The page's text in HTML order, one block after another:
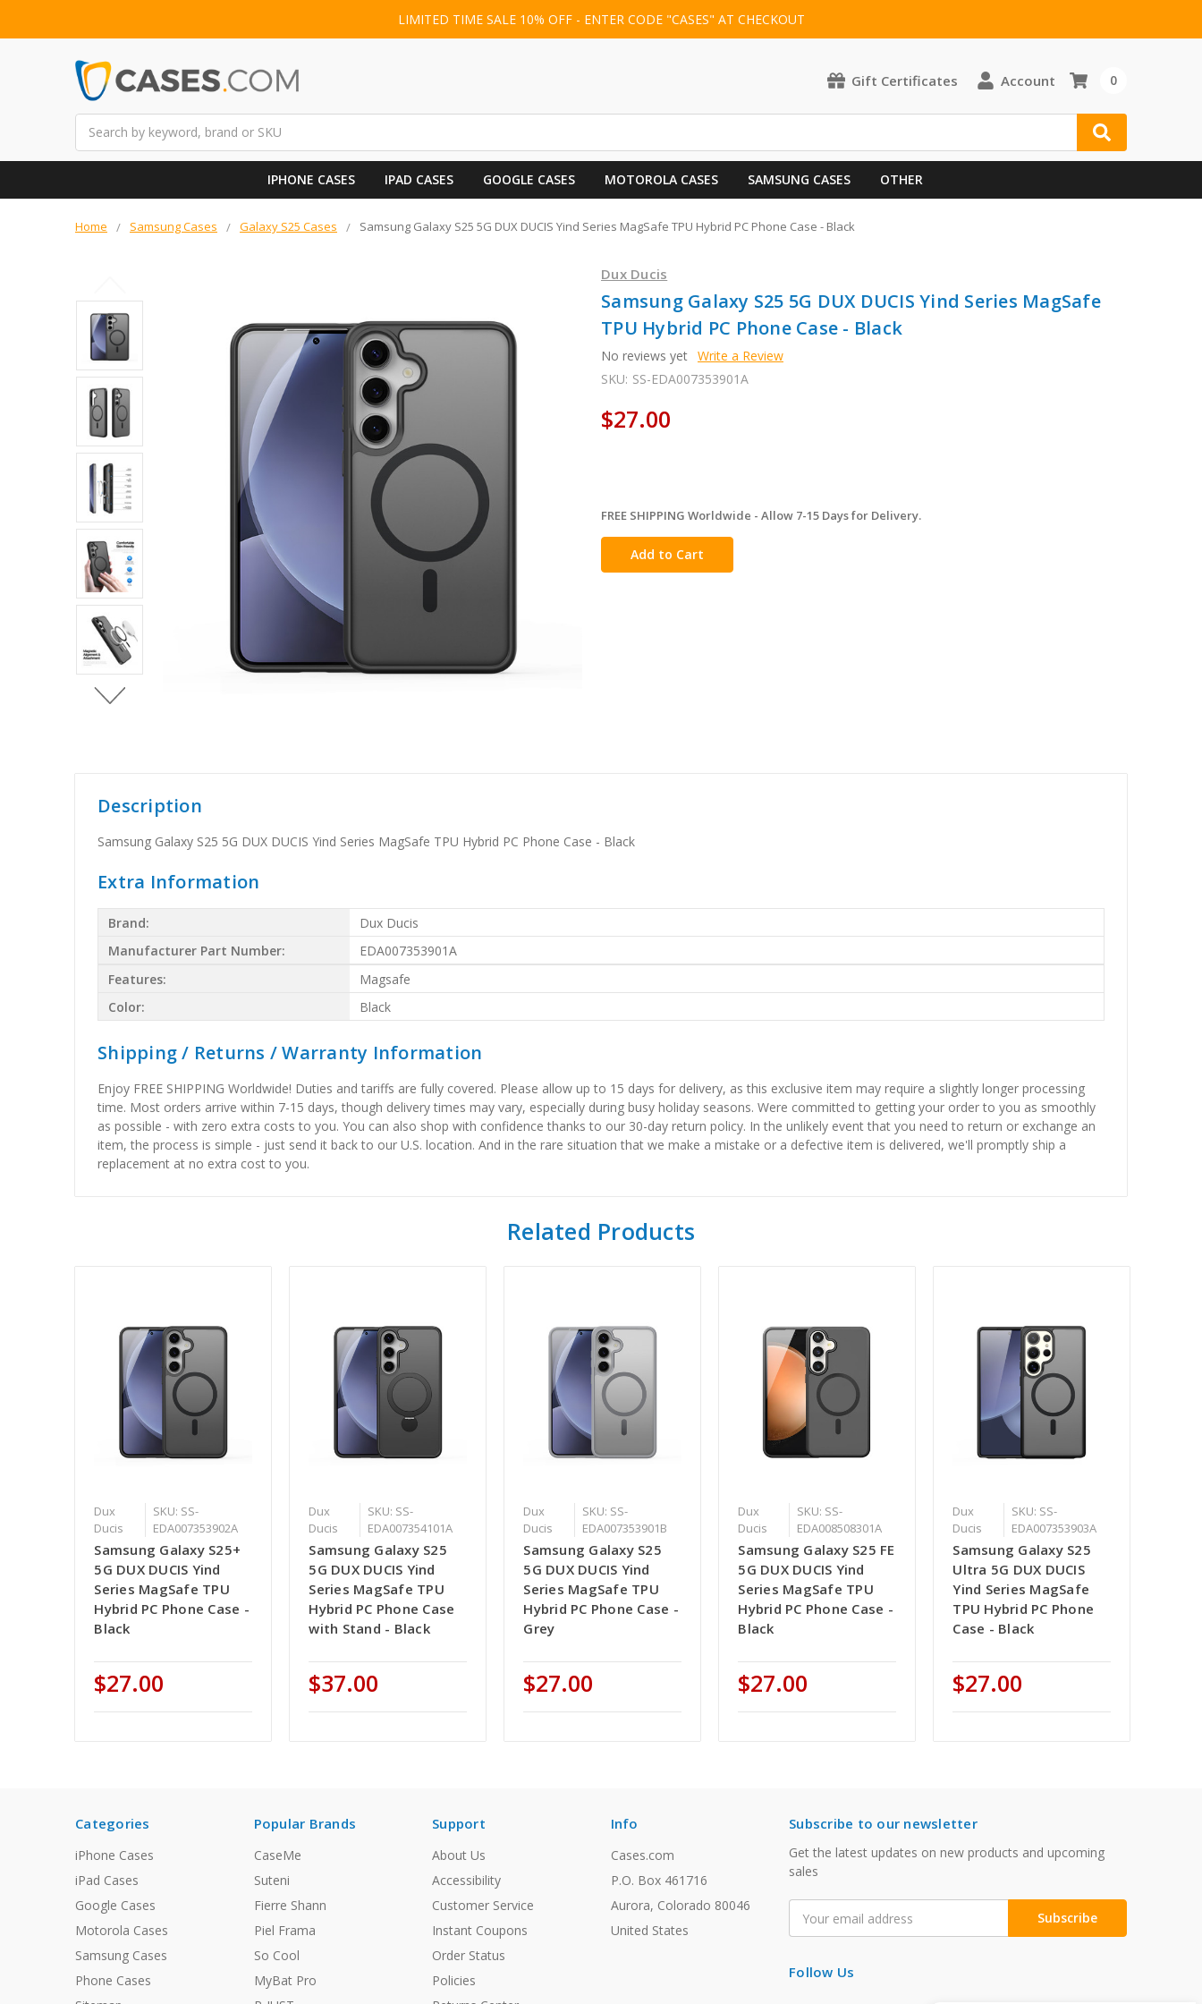
LIMITED TIME SALE 10% OFF - ENTER CODE "CASES" AT CHECKOUT
Gift Certificates Account 0
IPHONE CASES IPAD CASES GOOGLE CASES MOTOROLA CASES SAMSUNG CASES OTHER
Home Samsung Cases Galaxy S25 Cases Samsung Galaxy S25 5G DUX DUCIS Yind Series MagSafe TPU Hybrid PC Phone Case - Black
Dux Ducis
Samsung Galaxy S25 5G DUX DUCIS Yind Series MagSafe
TPU Hybrid PC Phone Case - Black
No reviews yet Write a Review
SKU: SS-EDA007353901A
$27.00
in
stock
FREE SHIPPING Worldwide - Allow 7-15 Days for Delivery.
Description
Samsung Galaxy S25 5G DUX DUCIS Yind Series MagSafe TPU Hybrid PC Phone Case - Black
Extra Information
Brand:
Dux Ducis
Manufacturer Part Number:
EDA007353901A
Features:
Magsafe
Color:
Black
Shipping / Returns / Warranty Information
Enjoy FREE SHIPPING Worldwide! Duties and tariffs are fully covered. Please allow up to 15 days for delivery, as this exclusive item may require a slightly longer processing
time. Most orders arrive within 7-15 days, though delivery times may vary, especially during busy holiday seasons. Were committed to getting your order to you as smoothly
as possible - with zero extra costs to you. You can also shop with confidence thanks to our 30-day return policy. In the unlikely event that you need to return or exchange an
item, the process is simple - just send it back to our U.S. location. And in the rare situation that we make a mistake or a defective item is delivered, we'll promptly ship a
replacement at no extra cost to you.
Related Products
Dux
Ducis
SKU: SS-
EDA007353902A
Samsung Galaxy S25+
5G DUX DUCIS Yind
Series MagSafe TPU
Hybrid PC Phone Case -
Black
$27.00
Dux
Ducis
SKU: SS-
EDA007354101A
Samsung Galaxy S25
5G DUX DUCIS Yind
Series MagSafe TPU
Hybrid PC Phone Case
with Stand - Black
$37.00
Dux
Ducis
SKU: SS-
EDA007353901B
Samsung Galaxy S25
5G DUX DUCIS Yind
Series MagSafe TPU
Hybrid PC Phone Case -
Grey
$27.00
Dux
Ducis
SKU: SS-
EDA008508301A
Samsung Galaxy S25 FE
5G DUX DUCIS Yind
Series MagSafe TPU
Hybrid PC Phone Case -
Black
$27.00
Dux
Ducis
SKU: SS-
EDA007353903A
Samsung Galaxy S25
Ultra 5G DUX DUCIS
Yind Series MagSafe
TPU Hybrid PC Phone
Case - Black
$27.00
Categories
iPhone Cases
iPad Cases
Google Cases
Motorola Cases
Samsung Cases
Phone Cases
Popular Brands
CaseMe
Suteni
Fierre Shann
Piel Frama
So Cool
MyBat Pro
Support
About Us
Accessibility
Customer Service
Instant Coupons
Order Status
Policies
Info
Cases.com
P.O. Box 461716
Aurora, Colorado 80046
United States
Subscribe to our newsletter
Get the latest updates on new products and upcoming
sales
Address
Follow Us